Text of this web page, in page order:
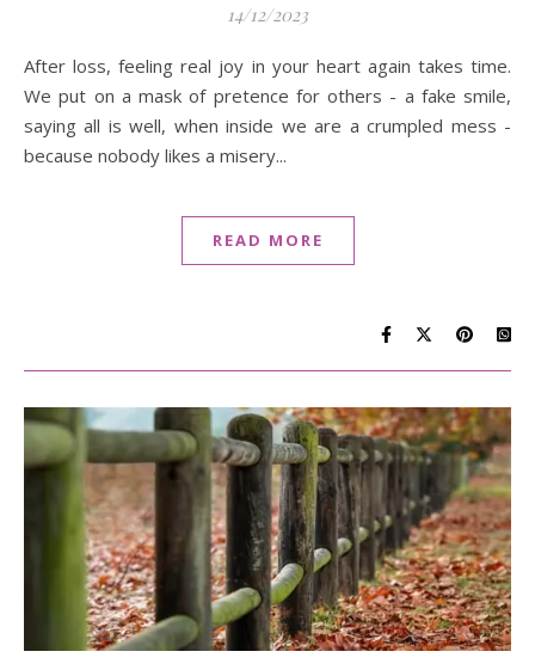
14/12/2023
After loss, feeling real joy in your heart again takes time.
We put on a mask of pretence for others - a fake smile,
saying all is well, when inside we are a crumpled mess -
because nobody likes a misery...
READ MORE